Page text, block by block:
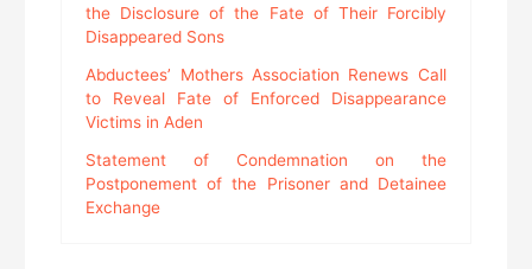
the Disclosure of the Fate of Their Forcibly
Disappeared Sons
Abductees’ Mothers Association Renews Call
to Reveal Fate of Enforced Disappearance
Victims in Aden
Statement of Condemnation on the
Postponement of the Prisoner and Detainee
Exchange